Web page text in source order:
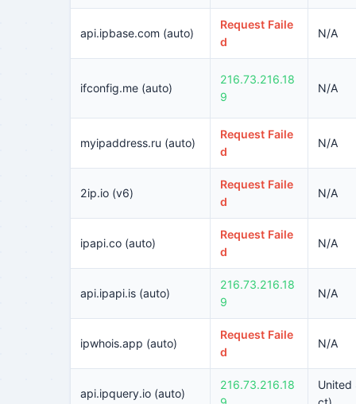
api.ipbase.com (auto)
Request Faile
d
N/A
ifconfig.me (auto)
216.73.216.18
9
N/A
myipaddress.ru (auto)
Request Faile
d
N/A
2ip.io (v6)
Request Faile
d
N/A
ipapi.co (auto)
Request Faile
d
N/A
api.ipapi.is (auto)
216.73.216.18
9
N/A
ipwhois.app (auto)
Request Faile
d
N/A
api.ipquery.io (auto)
216.73.216.18
United